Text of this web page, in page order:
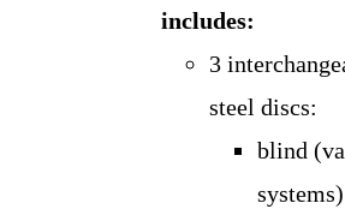
includes:
3
steel discs:
blind
systems)